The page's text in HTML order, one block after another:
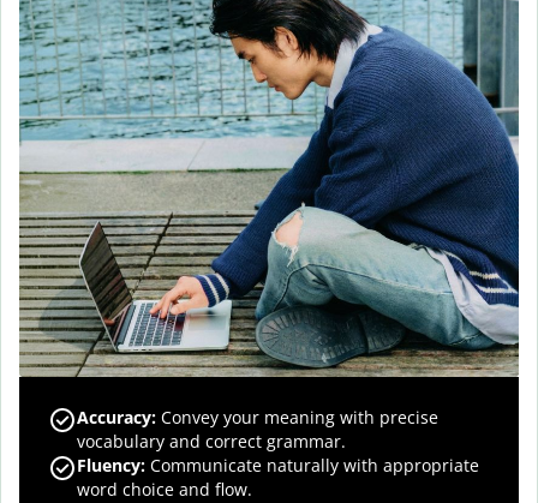
Accuracy: Convey your meaning with precise
vocabulary and correct grammar.
Fluency: Communicate naturally with appropriate
word choice and flow.